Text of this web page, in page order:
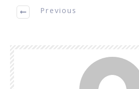
Previous